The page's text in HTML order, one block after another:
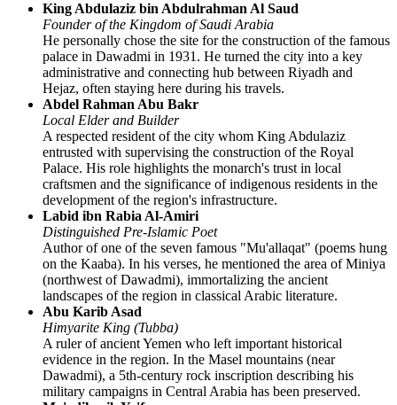
King Abdulaziz bin Abdulrahman Al Saud
Founder of the Kingdom ofSaudi Arabia
He personally chose the site for the construction of the famous
palace in Dawadmi in 1931. He turned the city into a key
administrative and connecting hub between Riyadh and
Hejaz, often staying here during his travels.
Abdel Rahman Abu Bakr
Local Elder and Builder
A respected resident of the city whom King Abdulaziz
entrusted with supervising the construction of the Royal
Palace. His role highlights the monarch's trust in local
craftsmen and the significance of indigenous residents in the
development of the region's infrastructure.
Labid ibn Rabia Al-Amiri
Distinguished Pre-Islamic Poet
Author of one of the seven famous "Mu'allaqat" (poems hung
on the Kaaba). In his verses, he mentioned the area of Miniya
(northwest of Dawadmi), immortalizing the ancient
landscapes of the region in classical Arabic literature.
Abu Karib Asad
Himyarite King (Tubba)
A ruler of ancient Yemen who left important historical
evidence in the region. In the Masel mountains (near
Dawadmi), a 5th-century rock inscription describing his
military campaigns in Central Arabia has been preserved.